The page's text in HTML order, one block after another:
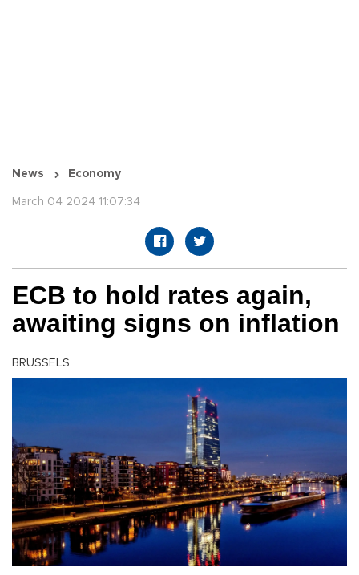
News Economy
March 04 2024 11:07:34
ECB to hold rates again,
awaiting signs on inflation
BRUSSELS